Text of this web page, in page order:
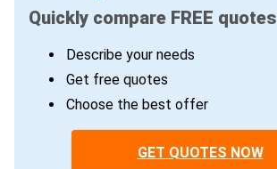
Quickly compare FREE quotes
Describe your needs
Get free quotes
Choose the best offer
GET QUOTES NOW